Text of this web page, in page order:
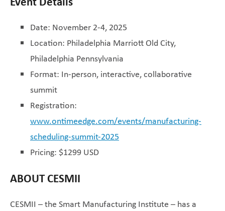
Date: November 2-4, 2025
Location: Philadelphia Marriott Old City,
Philadelphia Pennsylvania
Format: In-person, interactive, collaborative
summit
Registration:
www.ontimeedge.com/events/manufacturing-
scheduling-summit-2025
Pricing: $1299 USD
ABOUT CESMII
CESMII – the Smart Manufacturing Institute – has a